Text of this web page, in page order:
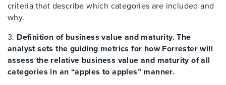
criteria that describe which categories are included and
why.
3. Definition of business value and maturity. The
analyst sets the guiding metrics for how Forrester will
assess the relative business value and maturity of all
categories in an “apples to apples” manner.